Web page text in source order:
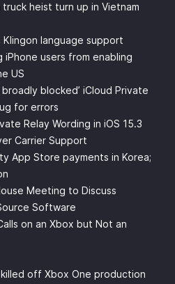
heist turn up in Vietnam
language support
users from enabling
US
blocked’ iCloud Private
for errors
Relay Wording in iOS 15.3
Carrier Support
App Store payments in Korea;
Meeting to Discuss
Software
on an Xbox but Not an
off Xbox One production